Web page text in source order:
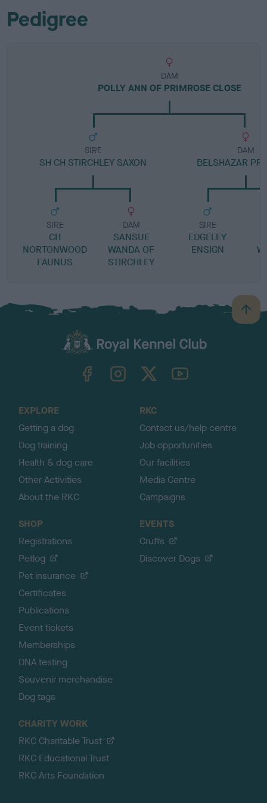
Pedigree
DAM
POLLY ANN OF PRIMROSE CLOSE
SIRE
SH CH STIRCHLEY SAXON
SIRE
CH
NORTONWOOD
FAUNUS
DAM
SANSUE
WANDA OF
STIRCHLEY
DAM
BELSHAZAR
SIRE
EDGELEY
ENSIGN
B
a
TheKennelClubUK on YouTube
EXPLORE
Getting a dog
Dog training
Health & dog care
Other Activities
About the RKC
RKC
Contact us/help centre
Job opportunities
Our facilities
Media Centre
Campaigns
SHOP
Registrations
Petlog
Pet insurance
Certificates
Publications
Event tickets
Memberships
DNA testing
Souvenir merchandise
Dog tags
EVENTS
Crufts
Discover Dogs
CHARITY WORK
RKC Charitable Trust
RKC Educational Trust
RKC Arts Foundation